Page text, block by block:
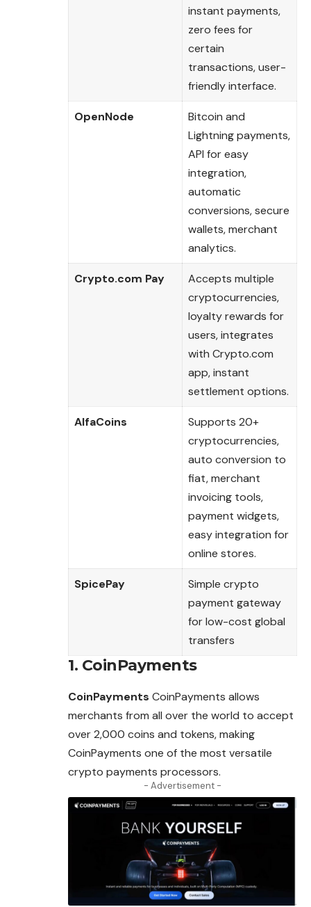
instant payments,
zero fees for
certain
transactions, user-
friendly interface.
OpenNode
Bitcoin and
Lightning payments,
API for easy
integration,
automatic
conversions, secure
wallets, merchant
analytics.
Crypto.com Pay
Accepts multiple
cryptocurrencies,
loyalty rewards for
users, integrates
with Crypto.com
app, instant
settlement options.
AlfaCoins
Supports 20+
cryptocurrencies,
auto conversion to
fiat, merchant
invoicing tools,
payment widgets,
easy integration for
online stores.
SpicePay
Simple crypto
payment gateway
for low-cost global
transfers
1. CoinPayments
CoinPayments CoinPayments allows
merchants from all over the world to accept
over 2,000 coins and tokens, making
CoinPayments one of the most versatile
crypto payments processors.
- Advertisement -